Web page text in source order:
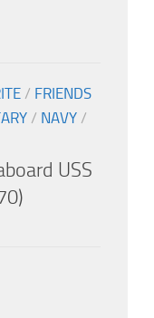
/ FRIENDS
/ NAVY /
USS